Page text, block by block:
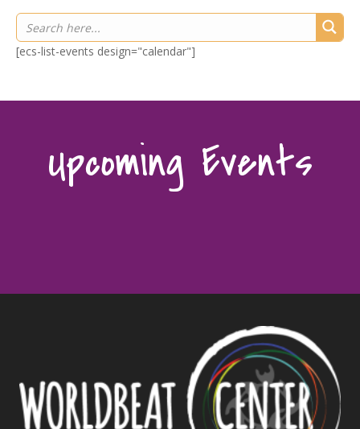
[ecs-list-events design="calendar"]
Upcoming Events